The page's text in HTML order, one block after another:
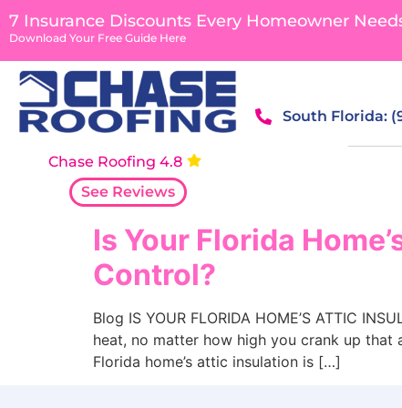
content
7 Insurance Discounts Every Homeowner
Download Your Free Guide Here
Chase Roofing 4.8
See Reviews
South Florida:
Is Your Florida
Control?
Blog IS YOUR FLORIDA HOME’S ATTIC
heat, no matter how high you crank up that
Florida home’s attic insulation is […]